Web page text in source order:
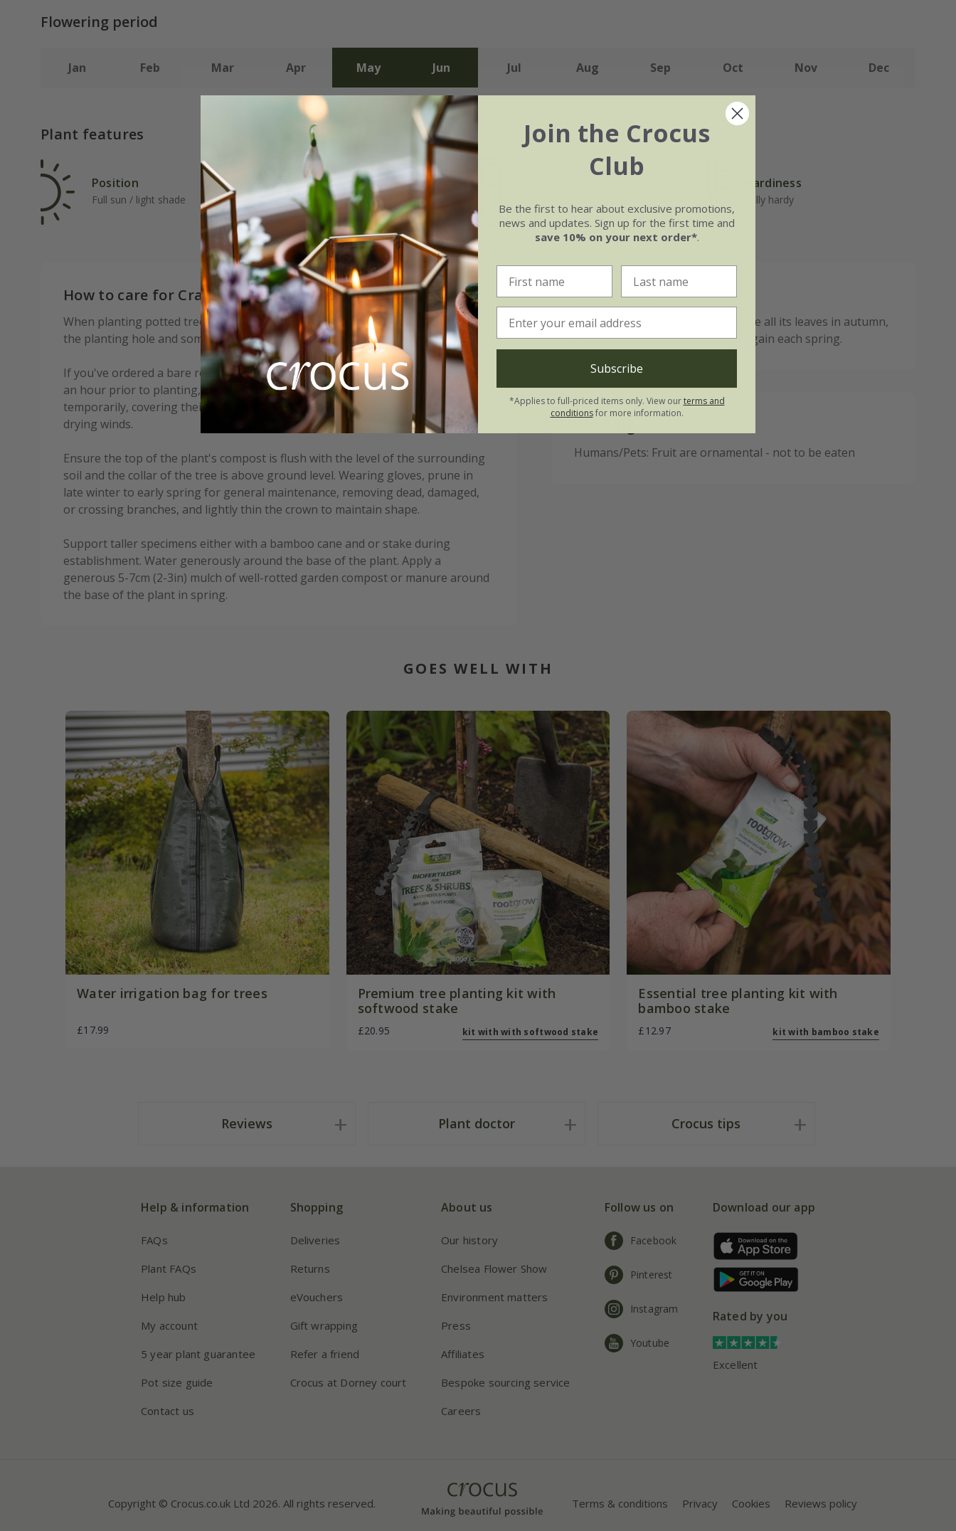
Flowering period
Jan Feb Mar Apr May Jun Jul Aug Sep Oct Nov Dec
Plant features
Position
Full sun / light shade
Rate of growth
Average
drained soil
Hardiness
Fully hardy
How to care for Crataegus persimilis Prunifolia Splendens:
When planting potted trees, add some soil conditioner (well-rotted compost) to
the planting hole and some mycorrhizal fungi to aid root establishment.
If you've ordered a bare root tree, soak the roots in a bucket of water for half
an hour prior to planting, or if this is not possible, they can be heeled in
temporarily, covering their roots with soil, or potted up. Protect from cold,
drying winds.
Ensure the top of the plant's compost is flush with the level of the surrounding
soil and the collar of the tree is above ground level. Wearing gloves, prune in
late winter to early spring for general maintenance, removing dead, damaged,
or crossing branches, and lightly thin the crown to maintain shape.
Support taller specimens either with a bamboo cane and or stake during
establishment. Water generously around the base of the plant. Apply a
generous 5-7cm (2-3in) mulch of well-rotted garden compost or manure around
the base of the plant in spring.
Please note:
This tree is deciduous so it will lose all its leaves in autumn,
then fresh new foliage appears again each spring.
Humans/Pets: Fruit are ornamental - not to be eaten
GOES WELL WITH
Water irrigation bag for trees
£17.99
Premium tree planting kit with
softwood stake
£20.95 kit with with softwood stake
Essential tree planting kit with
bamboo stake
£12.97 kit with bamboo stake
Reviews Plant doctor Crocus tips
Help & information
FAQs
Plant FAQs
Help hub
My account
5 year plant guarantee
Pot size guide
Contact us
Shopping
Deliveries
Returns
eVouchers
Gift wrapping
Refer a friend
Crocus at Dorney court
About us
Our history
Chelsea Flower Show
Environment matters
Press
Affiliates
Bespoke sourcing service
Careers
Follow us on
Facebook
Pinterest
Instagram
Youtube
Download our app
Rated by you
Excellent
Copyright © Crocus.co.uk Ltd 2026. All rights reserved. Terms & conditions Privacy Cookies Reviews policy
Join the Crocus
Club
Be the first to hear about exclusive promotions,
news and updates. Sign up for the first time and
save 10% on your next order*.
Subscribe
*Applies to full-priced items only. View ourterms and
conditionsfor more information.